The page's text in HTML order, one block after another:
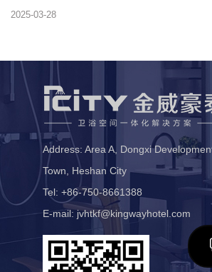
2025-03-28
Address: Area A, Dongxi
Town, Heshan City
Tel: +86-750-8661388
E-mail: jvhtkf@kingwayhotel.com